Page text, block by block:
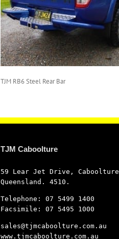
TJM RB6 Steel Rear Bar
TJM Caboolture
59 Lear Jet Drive, Caboolture
Queensland. 4510.
Telephone: 07 5499 1400
Facsimile: 07 5495 1000
sales@tjmcaboolture.com.au
www.tjmcaboolture.com.au